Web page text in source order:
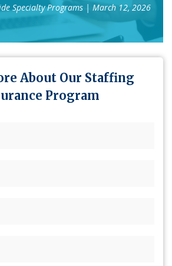
Specialty Programs | March 12, 2026
About Our Staffing
Program